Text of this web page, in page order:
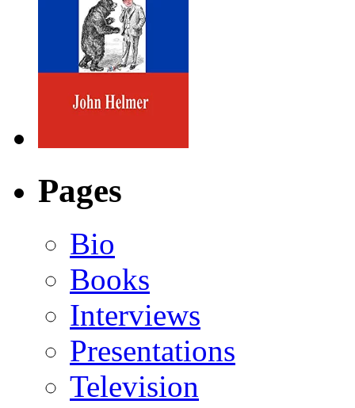
Pages
Bio
Books
Interviews
Presentations
Television